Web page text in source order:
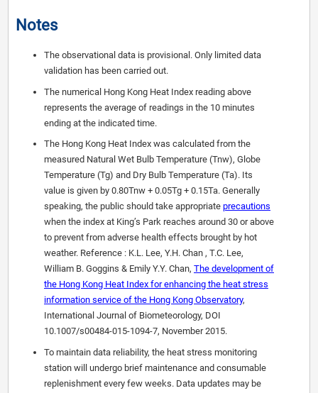
Notes
The observational data is provisional. Only limited data
validation has been carried out.
The numerical Hong Kong Heat Index reading above
represents the average of readings in the 10 minutes
ending at the indicated time.
The Hong Kong Heat Index was calculated from the
measured Natural Wet Bulb Temperature (Tnw), Globe
Temperature (Tg) and Dry Bulb Temperature (Ta). Its
value is given by 0.80Tnw + 0.05Tg + 0.15Ta. Generally
speaking, the public should take appropriate precautions
when the index at King’s Park reaches around 30 or above
to prevent from adverse health effects brought by hot
weather. Reference : K.L. Lee, Y.H. Chan , T.C. Lee,
William B. Goggins & Emily Y.Y. Chan, The development of
the Hong Kong Heat Index for enhancing the heat stress
information service of the Hong Kong Observatory,
International Journal of Biometeorology, DOI
10.1007/s00484-015-1094-7, November 2015.
To maintain data reliability, the heat stress monitoring
station will undergo brief maintenance and consumable
replenishment every few weeks. Data updates may be